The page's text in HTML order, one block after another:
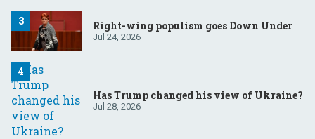
Right-wing populism goes Down Under
Jul 24, 2026
Has Trump changed his view of Ukraine?
Jul 28, 2026